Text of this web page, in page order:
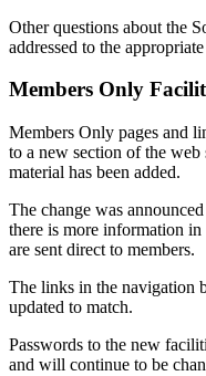
Other questions about the
addressed to the
Members Only
Members Only pages and
to a new section of the web
material has been added.
The change was
there is more information
are sent direct to members.
The links in the navigation
updated to match.
Passwords to the new
and will continue to be